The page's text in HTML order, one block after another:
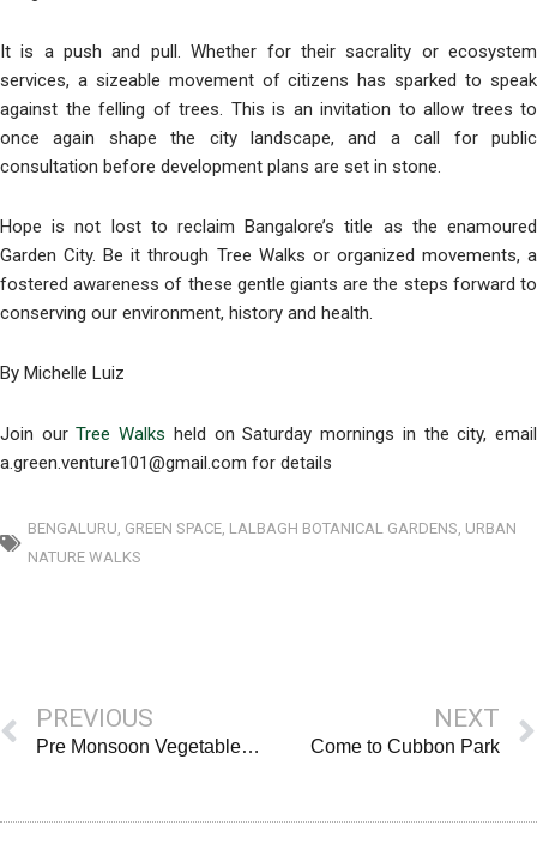
It is a push and pull. Whether for their sacrality or ecosystem
services, a sizeable movement of citizens has sparked to speak
against the felling of trees. This is an invitation to allow trees to
once again shape the city landscape, and a call for public
consultation before development plans are set in stone.
Hope is not lost to reclaim Bangalore’s title as the enamoured
Garden City. Be it through Tree Walks or organized movements, a
fostered awareness of these gentle giants are the steps forward to
conserving our environment, history and health.
By Michelle Luiz
Join ourTree Walks held on Saturday mornings in the city, email
a.green.venture101@gmail.com for details
BENGALURU GREEN SPACE LALBAGH BOTANICAL GARDENS URBAN
NATURE WALKS
PREVIOUS
Pre Monsoon Vegetables & Greens
NEXT
Come to Cubbon Park